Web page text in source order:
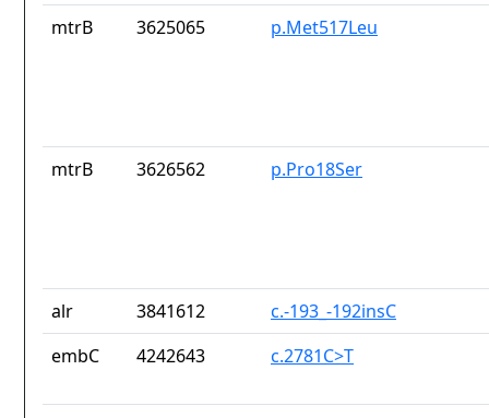
mtrB 3625065 p.Met517Leu
mtrB 3626562 p.Pro18Ser
alr 3841612
c.-193_-192insC
embC
4242643 c.2781C>T